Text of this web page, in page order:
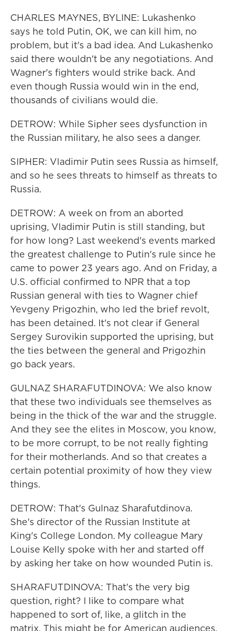
CHARLES MAYNES, BYLINE: Lukashenko
says he told Putin, OK, we can kill him, no
problem, but it's a bad idea. And Lukashenko
said there wouldn't be any negotiations. And
Wagner's fighters would strike back. And
even though Russia would win in the end,
thousands of civilians would die.
DETROW: While Sipher sees dysfunction in
the Russian military, he also sees a danger.
SIPHER: Vladimir Putin sees Russia as himself,
and so he sees threats to himself as threats to
Russia.
DETROW: A week on from an aborted
uprising, Vladimir Putin is still standing, but
for how long? Last weekend's events marked
the greatest challenge to Putin's rule since he
came to power 23 years ago. And on Friday, a
U.S. official confirmed to NPR that a top
Russian general with ties to Wagner chief
Yevgeny Prigozhin, who led the brief revolt,
has been detained. It's not clear if General
Sergey Surovikin supported the uprising, but
the ties between the general and Prigozhin
go back years.
GULNAZ SHARAFUTDINOVA: We also know
that these two individuals see themselves as
being in the thick of the war and the struggle.
And they see the elites in Moscow, you know,
to be more corrupt, to be not really fighting
for their motherlands. And so that creates a
certain potential proximity of how they view
things.
DETROW: That's Gulnaz Sharafutdinova.
She's director of the Russian Institute at
King's College London. My colleague Mary
Louise Kelly spoke with her and started off
by asking her take on how wounded Putin is.
SHARAFUTDINOVA: That's the very big
question, right? I like to compare what
happened to sort of, like, a glitch in the
matrix. This might be for American audiences.